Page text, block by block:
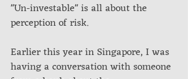
"Un-investable" is all about the
perception of risk.
Earlier this year in Singapore, I was
having a conversation with someone